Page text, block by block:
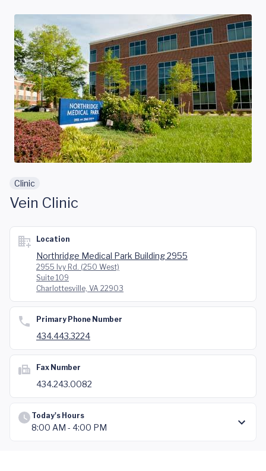
Clinic
Vein Clinic
Location
Northridge Medical Park Building 2955
2955 Ivy Rd. (250 West)
Suite 109
Charlottesville, VA 22903
Primary Phone Number
434.443.3224
Fax Number
434.243.0082
Today's Hours
8:00 AM - 4:00 PM